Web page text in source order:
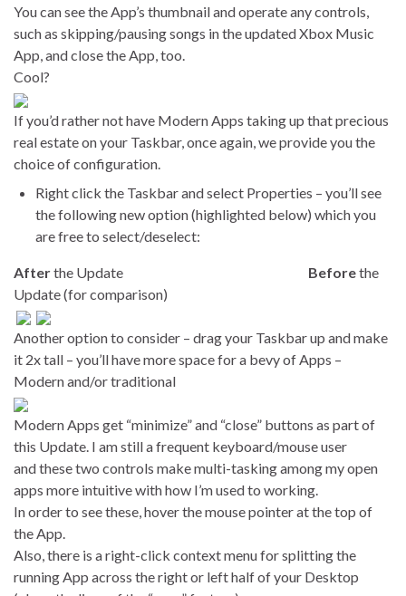
You can see the App’s thumbnail and operate any controls,
such as skipping/pausing songs in the updated Xbox Music
App, and close the App, too.
Cool?
If you’d rather not have Modern Apps taking up that precious
real estate on your Taskbar, once again, we provide you the
choice of configuration.
Right click the Taskbar and select Properties – you’ll see
the following new option (highlighted below) which you
are free to select/deselect:
Afterthe Update Beforethe
Update (for comparison)
Another option to consider – drag your Taskbar up and make
it 2x tall – you’ll have more space for a bevy of Apps –
Modern and/or traditional
Modern Apps get “minimize” and “close” buttons as part of
this Update. I am still a frequent keyboard/mouse user
and these two controls make multi-tasking among my open
apps more intuitive with how I’m used to working.
In order to see these, hover the mouse pointer at the top of
the App.
Also, there is a right-click context menu for splitting the
running App across the right or left half of your Desktop